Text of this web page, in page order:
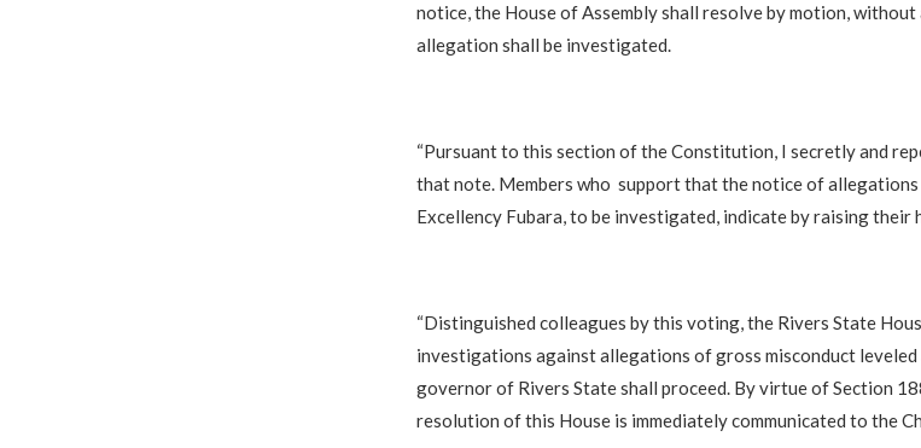
notice, the House of Assembly shall resolve by motion,
allegation shall be investigated.
‎“Pursuant to this section of the Constitution, I secretly and
that note. Members who support that the notice of
Excellency Fubara, to be investigated, indicate by raising their
‎“Distinguished colleagues by this voting, the Rivers State
investigations against allegations of gross misconduct
governor of Rivers State shall proceed. By virtue of Section
resolution of this House is immediately communicated to the